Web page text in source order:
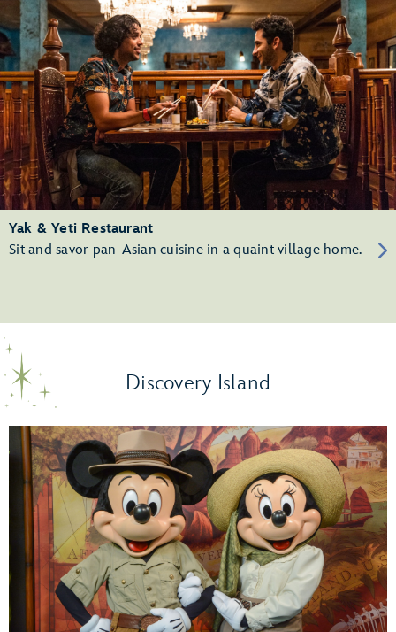
Yak & Yeti Restaurant
Sit and savor pan-Asian cuisine in a quaint village home.
Discovery Island